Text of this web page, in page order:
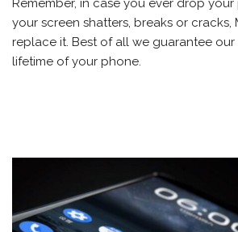
Remember, in case you ever drop
your screen shatters, breaks or cracks,
replace it. Best of all we guarantee
lifetime of your phone.